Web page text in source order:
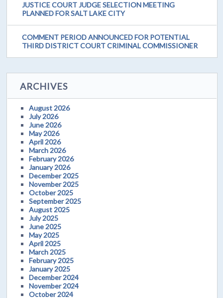
JUSTICE COURT JUDGE SELECTION MEETING
PLANNED FOR SALT LAKE CITY
COMMENT PERIOD ANNOUNCED FOR POTENTIAL
THIRD DISTRICT COURT CRIMINAL COMMISSIONER
ARCHIVES
August 2026
July 2026
June 2026
May 2026
April 2026
March 2026
February 2026
January 2026
December 2025
November 2025
October 2025
September 2025
August 2025
July 2025
June 2025
May 2025
April 2025
March 2025
February 2025
January 2025
December 2024
November 2024
October 2024